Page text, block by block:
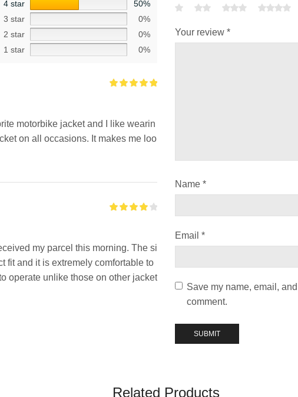
4 star
50%
3 star
0%
2 star
0%
1 star
0%
motorbike jacket and I like wearin
on all occasions. It makes me loo
my parcel this morning. The si
fit and it is extremely comfortable to
operate unlike those on other jacket
Your review *
Name *
Email *
Save my name, email,
comment.
Related Products